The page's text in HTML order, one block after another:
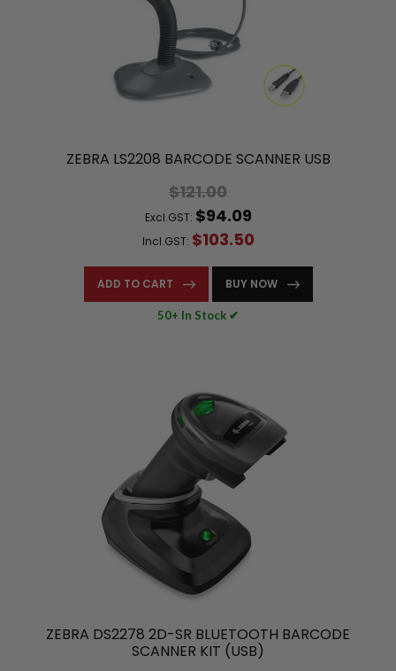
ZEBRA LS2208 BARCODE SCANNER USB
$121.00
Excl.GST: $94.09
Incl.GST: $103.50
ADD TO CART BUY NOW
50+ In Stock ✔
ZEBRA DS2278 2D-SR BLUETOOTH BARCODE
SCANNER KIT (USB)